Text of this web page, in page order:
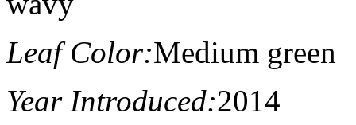
Leaf Color:Medium green
Year Introduced:2014